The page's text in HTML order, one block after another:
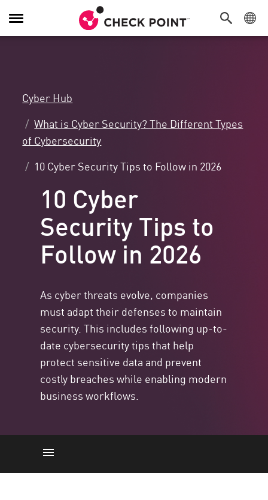
Toggle
Navigation
Cyber Hub
What is Cyber Security? The Different Types
of Cybersecurity
10 Cyber Security Tips to Follow in 2026
10 Cyber
Security Tips to
Follow in 2026
As cyber threats evolve, companies
must adapt their defenses to maintain
security. This includes following up-to-
date cybersecurity tips that help
protect sensitive data and prevent
costly breaches while enabling modern
business workflows.